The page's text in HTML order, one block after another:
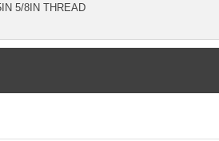
5/8IN THREAD